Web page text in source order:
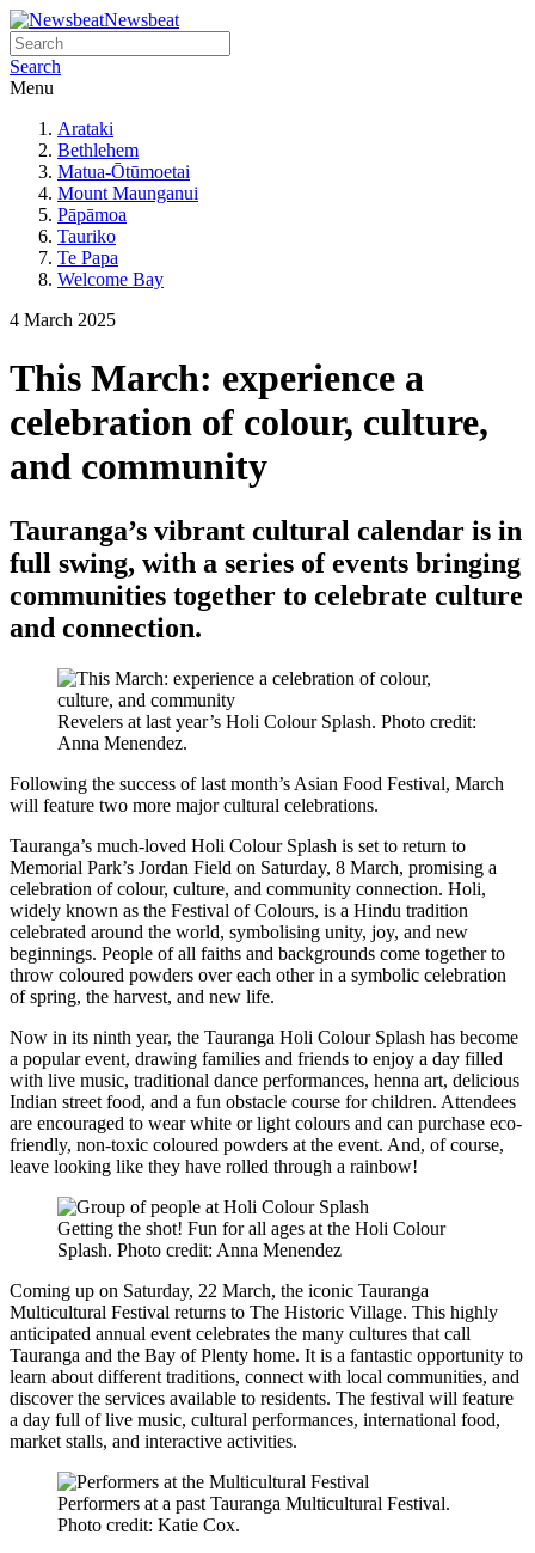
Newsbeat
Search
Menu
Arataki
Bethlehem
Matua-Ōtūmoetai
Mount Maunganui
Pāpāmoa
Tauriko
Te Papa
Welcome Bay
4 March 2025
This March: experience a
celebration of colour, culture,
and community
Tauranga’s vibrant cultural calendar is in
full swing, with a series of events bringing
communities together to celebrate culture
and connection.
Revelers at last year’s Holi Colour Splash. Photo credit:
Anna Menendez.
Following the success of last month’s Asian Food Festival, March
will feature two more major cultural celebrations.
Tauranga’s much-loved Holi Colour Splash is set to return to
Memorial Park’s Jordan Field on Saturday, 8 March, promising a
celebration of colour, culture, and community connection. Holi,
widely known as the Festival of Colours, is a Hindu tradition
celebrated around the world, symbolising unity, joy, and new
beginnings. People of all faiths and backgrounds come together to
throw coloured powders over each other in a symbolic celebration
of spring, the harvest, and new life.
Now in its ninth year, the Tauranga Holi Colour Splash has become
a popular event, drawing families and friends to enjoy a day filled
with live music, traditional dance performances, henna art, delicious
Indian street food, and a fun obstacle course for children. Attendees
are encouraged to wear white or light colours and can purchase eco-
friendly, non-toxic coloured powders at the event. And, of course,
leave looking like they have rolled through a rainbow!
Getting the shot! Fun for all ages at the Holi Colour
Splash. Photo credit: Anna Menendez
Coming up on Saturday, 22 March, the iconic Tauranga
Multicultural Festival returns to The Historic Village. This highly
anticipated annual event celebrates the many cultures that call
Tauranga and the Bay of Plenty home. It is a fantastic opportunity to
learn about different traditions, connect with local communities, and
discover the services available to residents. The festival will feature
a day full of live music, cultural performances, international food,
market stalls, and interactive activities.
Performers at a past Tauranga Multicultural Festival.
Photo credit: Katie Cox.